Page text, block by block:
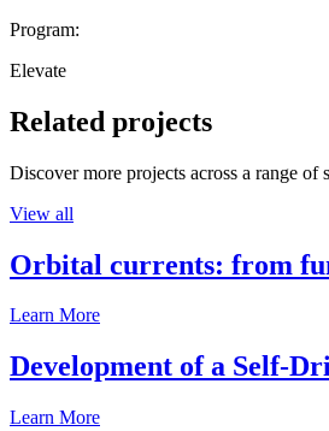
Program:
Elevate
Related projects
Discover more projects across a range
View all
Orbital currents: from
Learn More
Development of a Self-
Learn More